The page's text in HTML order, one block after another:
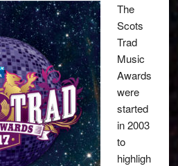
The
Scots
Trad
Music
Awards
were
started
in 2003
to
highligh